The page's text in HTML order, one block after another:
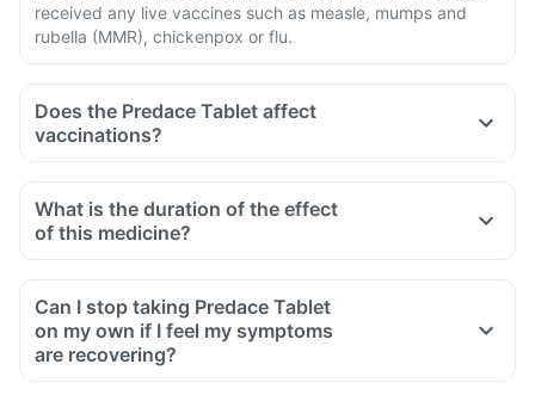
received any live vaccines such as measle, mumps and
rubella (MMR), chickenpox or flu.
Does the Predace Tablet affect
vaccinations?
What is the duration of the effect
of this medicine?
Can I stop taking Predace Tablet
on my own if I feel my symptoms
are recovering?